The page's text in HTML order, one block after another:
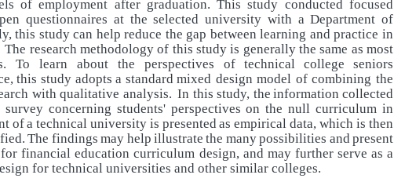
of employment after graduation. This study conducted focused
questionnaires at the selected university with a Department of
this study can help reduce the gap between learning and practice in
The research methodology of this study is generally the same as most
To learn about the perspectives
of technical college
seniors
this study adopts a standard mixed design model of combining the
with qualitative analysis. In this study, the information collected
survey concerning students' perspectives on the null curriculum in
of a technical university is presented as empirical data, which is then
The findings may help illustrate the manypossibilities and present
for financial education curriculum design, and may further serve as a
for technical universities and other similar colleges.